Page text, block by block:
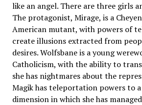
like an angel. There are three girls
The protagonist, Mirage, is a
American mutant, with powers of
create illusions extracted from
desires. Wolfsbane is a young
Catholicism, with the ability to
she has nightmares about the
Magik has teleportation powers to a
dimension in which she has